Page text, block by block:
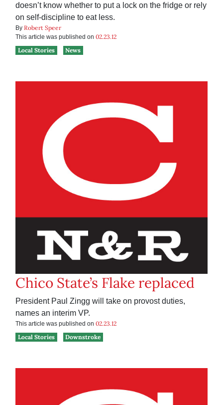
doesn’t know whether to put a lock on the fridge or rely
on self-discipline to eat less.
By Robert Speer
This article was published on 02.23.12
Local Stories
News
Chico State’s Flake replaced
President Paul Zingg will take on provost duties,
names an interim VP.
This article was published on 02.23.12
Local Stories
Downstroke